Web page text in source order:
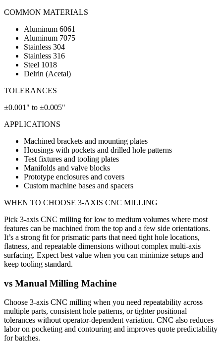
COMMON MATERIALS
Aluminum 6061
Aluminum 7075
Stainless 304
Stainless 316
Steel 1018
Delrin (Acetal)
TOLERANCES
±0.001" to ±0.005"
APPLICATIONS
Machined brackets and mounting plates
Housings with pockets and drilled hole patterns
Test fixtures and tooling plates
Manifolds and valve blocks
Prototype enclosures and covers
Custom machine bases and spacers
WHEN TO CHOOSE 3-AXIS CNC MILLING
Pick 3-axis CNC milling for low to medium volumes where most
features can be machined from the top and a few side orientations.
It’s a strong fit for prismatic parts that need tight hole locations,
flatness, and repeatable dimensions without complex multi-axis
surfacing. Expect best value when you can minimize setups and
keep tooling standard.
vs Manual Milling Machine
Choose 3-axis CNC milling when you need repeatability across
multiple parts, consistent hole patterns, or tighter positional
tolerances without operator-dependent variation. CNC also reduces
labor on pocketing and contouring and improves quote predictability
for batches.